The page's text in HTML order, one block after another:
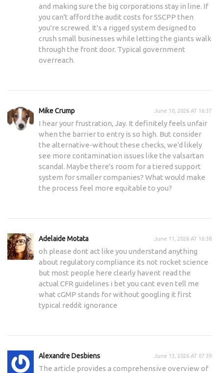
and making sure the big corporations stay in line. If
you can't afford the audit costs for SSCPP then
you're screwed. It's a rigged system designed to
crush small businesses while letting the giants walk
through the front door. Typical government
overreach.
Mike Crump June 10, 2026 AT 16:37
I hear your frustration, Jay. It definitely feels unfair
when the barrier to entry is so high. But consider
the alternative-without these checks, we'd likely
see more contamination issues like the valsartan
scandal. Maybe there's room for a tiered support
system for smaller companies? What would make
the process feel more equitable to you?
Adelaide Motata June 11, 2026 AT 16:38
oh please dont act like you understand anything
about regulatory compliance its not rocket science
but most people here clearly havent read the
actual CFR guidelines i bet you cant even tell me
what cGMP stands for without googling it first
typical reddit ignorance
Alexandre Desbiens June 13, 2026 AT 07:39
The article provides a comprehensive overview of